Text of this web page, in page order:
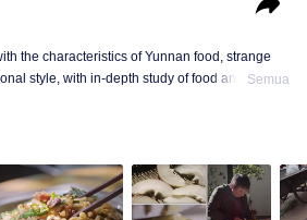
the characteristics of Yunnan food, strange
style, with in-depth study of food and a deep
Semua